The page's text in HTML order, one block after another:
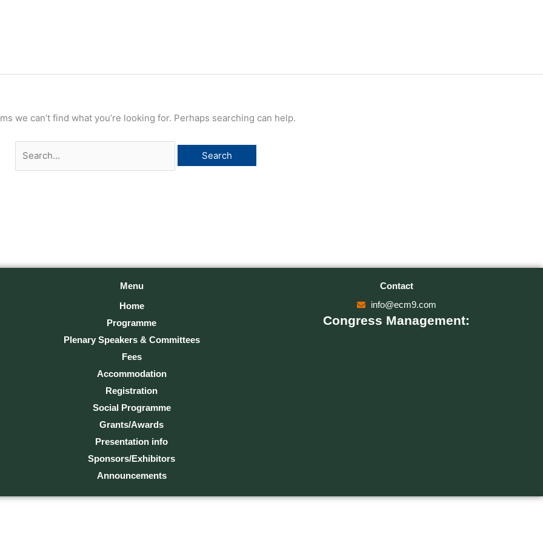
we can’t find what you’re looking for. Perhaps searching can help.
Menu
Home
Programme
Plenary Speakers & Committees
Fees
Accommodation
Registration
Social Programme
Grants/Awards
Presentation info
Sponsors/Exhibitors
Announcements
Contact
info@ecm9.com
Congress Management: